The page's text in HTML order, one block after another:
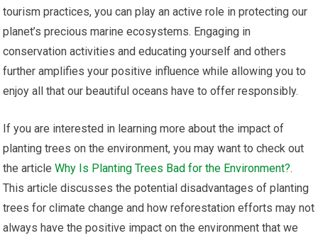
tourism practices, you can play an active role in protecting our
planet’s precious marine ecosystems. Engaging in
conservation activities and educating yourself and others
further amplifies your positive influence while allowing you to
enjoy all that our beautiful oceans have to offer responsibly.
If you are interested in learning more about the impact of
planting trees on the environment, you may want to check out
the articleWhy Is Planting Trees Bad for the Environment?.
This article discusses the potential disadvantages of planting
trees for climate change and how reforestation efforts may not
always have the positive impact on the environment that we